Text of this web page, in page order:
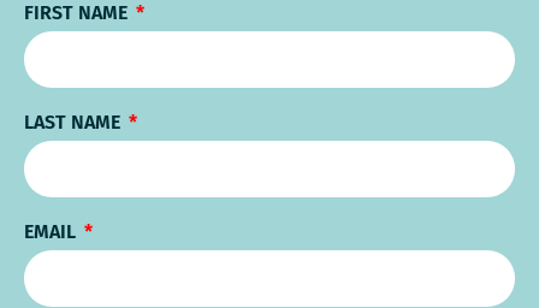
FIRST NAME
LAST NAME
EMAIL